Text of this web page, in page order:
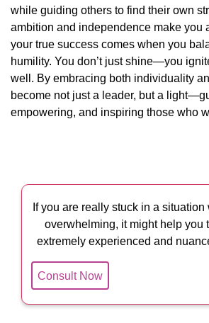
while guiding others to find their own
ambition and independence make you
your true success comes when you
humility. You don’t just shine—you
well. By embracing both individuality
become not just a leader, but a
empowering, and inspiring those who
If you are really stuck in a
overwhelming, it might help you
extremely experienced and
Consult Now